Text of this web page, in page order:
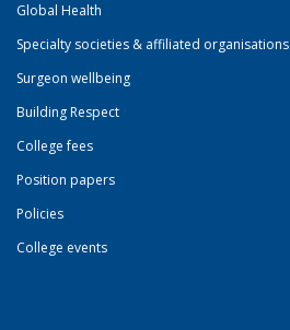
Global Health
Specialty societies & affiliated organisations
Surgeon wellbeing
Building Respect
College fees
Position papers
Policies
College events